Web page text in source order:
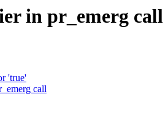
in pr_emerg call
'true'
call